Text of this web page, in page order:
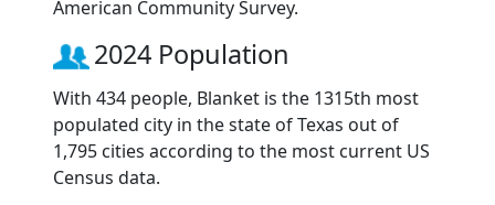
American Community Survey.
2024 Population
With 434 people, Blanket is the 1315th most
populated city in the state of Texas out of
1,795 cities according to the most current US
Census data.